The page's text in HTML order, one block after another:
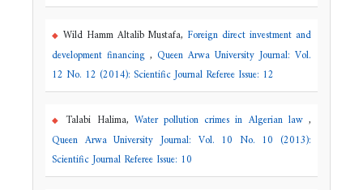
Wild Hamm Altalib Mustafa, Foreign direct investment and
development financing ,Queen Arwa University Journal: Vol.
12 No. 12 (2014): Scientific Journal Referee Issue: 12
Talabi Halima, Water pollution crimes in Algerian law,
Queen Arwa University Journal: Vol. 10 No. 10 (2013):
Scientific Journal Referee Issue: 10